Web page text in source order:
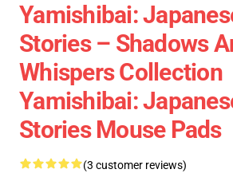
Yamishibai:
Stories – Shadows
Whispers Collection
Yamishibai:
Stories Mouse Pads
(3 customer reviews)